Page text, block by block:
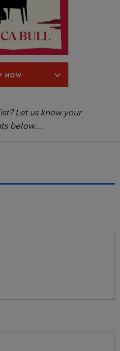
NOW
Let us know your
below…